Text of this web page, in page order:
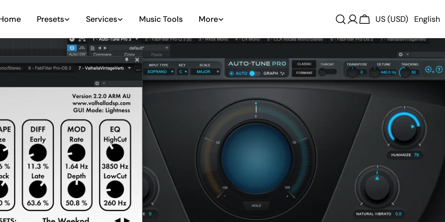
Presets Services Music Tools More
Log
in
Cart
US (USD) English